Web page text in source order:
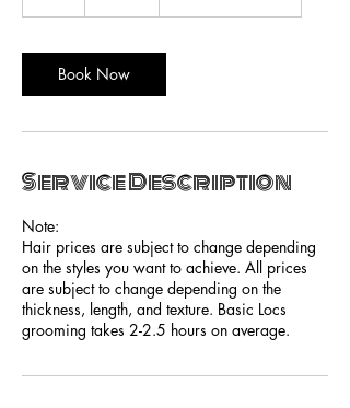
Book Now
Service Description
Note:
Hair prices are subject to change depending
on the styles you want to achieve. All prices
are subject to change depending on the
thickness, length, and texture. Basic Locs
grooming takes 2-2.5 hours on average.